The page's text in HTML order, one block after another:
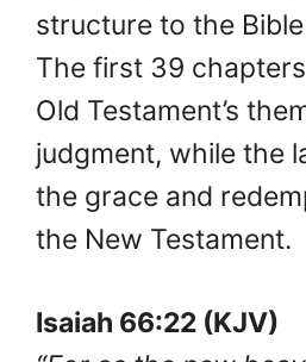
structure to the
The first 39
Old Testament’s
judgment, while the
the grace and
the New Testament.
Isaiah 66:22 (KJV)